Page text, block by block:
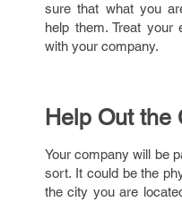
sure that what you
help them. Treat your
with your company.
Help Out the
Your company will be
sort. It could be the
the city you are